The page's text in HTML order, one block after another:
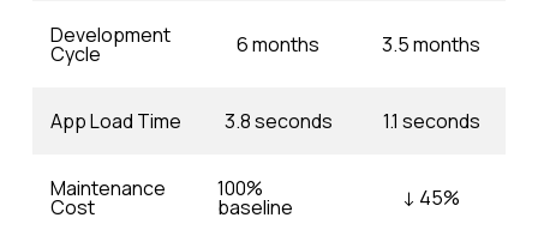
Development
Cycle 6 months 3.5 months
App Load Time 3.8 seconds 1.1 seconds
Maintenance
Cost
100%
baseline ↓ 45%